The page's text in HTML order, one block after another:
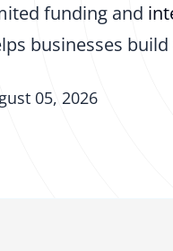
funding and
businesses
05, 2026